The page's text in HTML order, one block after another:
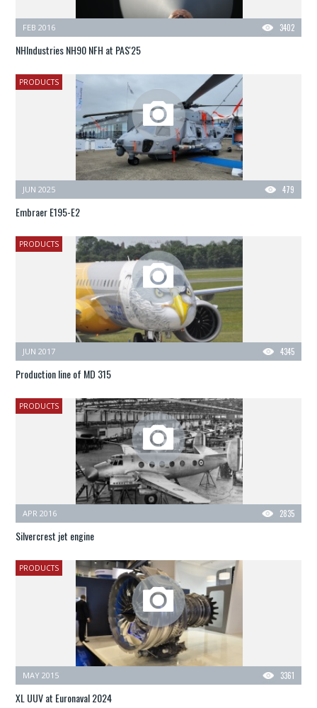
3402
FEB 2016
NHIndustries NH90 NFH at PAS'25
PRODUCTS
479
JUN 2025
Embraer E195-E2
PRODUCTS
4345
JUN 2017
Production line of MD 315
PRODUCTS
2835
APR 2016
Silvercrest jet engine
PRODUCTS
3361
MAY 2015
XL UUV at Euronaval 2024